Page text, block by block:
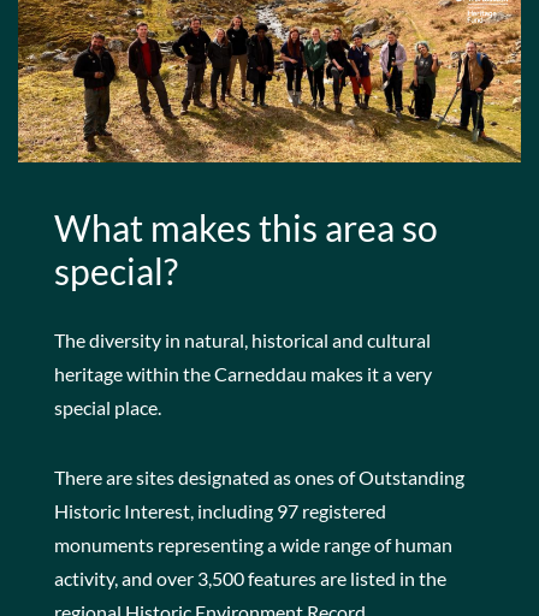
What makes this area so
special?
The diversity in natural, historical and cultural
heritage within the Carneddau makes it a very
special place.
There are sites designated as ones of Outstanding
Historic Interest, including 97 registered
monuments representing a wide range of human
activity, and over 3,500 features are listed in the